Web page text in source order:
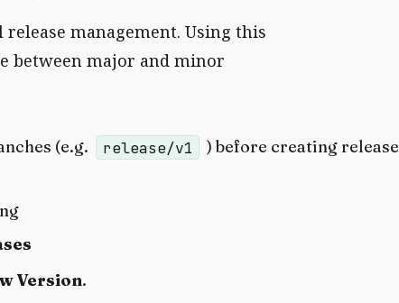
management. Using this
between major and minor
(e.g. release/v1
) before creating release
Version.